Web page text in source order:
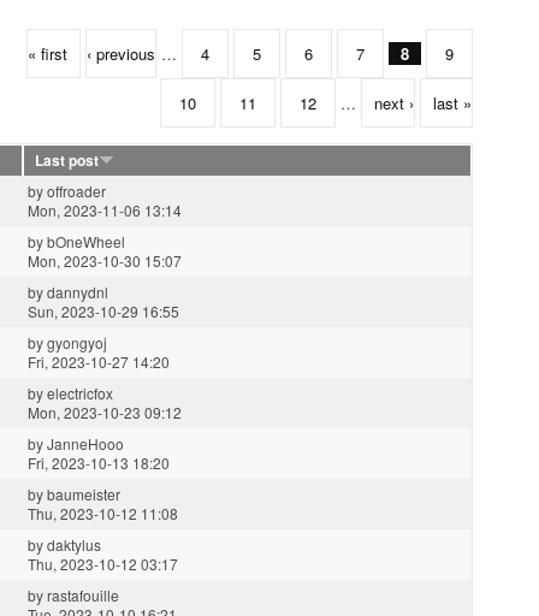
« first ‹ previous … 4 5 6 7 8 9
10 11 12 … next › last »
Last post
byoffroader
Mon, 2023-11-06 13:14
bybOneWheel
Mon, 2023-10-30 15:07
bydannydnl
Sun, 2023-10-29 16:55
bygyongyoj
Fri, 2023-10-27 14:20
byelectricfox
Mon, 2023-10-23 09:12
byJanneHooo
Fri, 2023-10-13 18:20
bybaumeister
Thu, 2023-10-12 11:08
bydaktylus
Thu, 2023-10-12 03:17
byrastafouille